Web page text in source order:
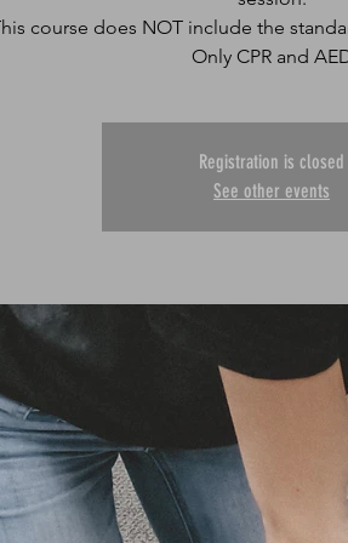
course does NOT include the
Only CPR and
Registration is closed
See other events